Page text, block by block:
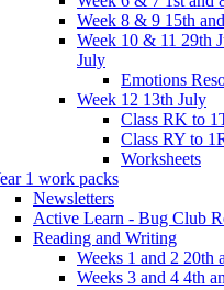
Week 8 & 9 15th
Week 10 & 11 29th
July
Emotions
Week 12 13th July
Class RK to
Class RY to
Worksheets
1 work packs
Newsletters
Active Learn - Bug Club
Reading and Writing
Weeks 1 and 2 20th
Weeks 3 and 4 4th